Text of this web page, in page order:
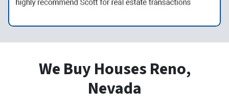
We Buy Houses Reno,
Nevada